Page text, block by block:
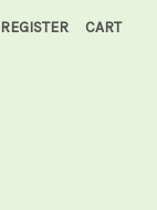
REGISTER CART